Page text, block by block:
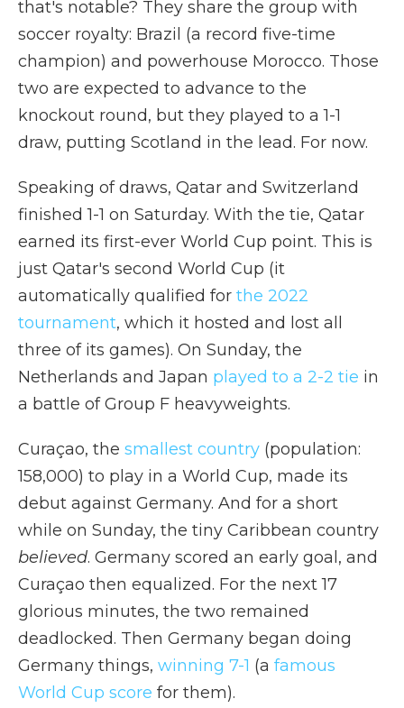
that's notable? They share the group with
soccer royalty: Brazil (a record five-time
champion) and powerhouse Morocco. Those
two are expected to advance to the
knockout round, but they played to a 1-1
draw, putting Scotland in the lead. For now.
Speaking of draws, Qatar and Switzerland
finished 1-1 on Saturday. With the tie, Qatar
earned its first-ever World Cup point. This is
just Qatar's second World Cup (it
automatically qualified for the 2022
tournament, which it hosted and lost all
three of its games). On Sunday, the
Netherlands and Japan played to a 2-2 tie in
a battle of Group F heavyweights.
Curaçao, the smallest country (population:
158,000) to play in a World Cup, made its
debut against Germany. And for a short
while on Sunday, the tiny Caribbean country
believed. Germany scored an early goal, and
Curaçao then equalized. For the next 17
glorious minutes, the two remained
deadlocked. Then Germany began doing
Germany things, winning 7-1 (a famous
World Cup score for them).